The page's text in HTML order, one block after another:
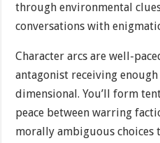
through environmental
conversations with
Character arcs are well-
antagonist receiving
dimensional. You’ll form
peace between warring
morally ambiguous choices